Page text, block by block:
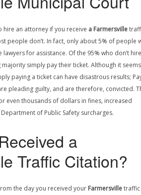
hire an attorney if you receive a Farmersville
people don’t. In fact, only about 5% of people
for assistance. Of the 95% who don’t hire
simply pay their ticket. Although it
paying a ticket can have disastrous results;
pleading guilty, and are therefore, convicted.
even thousands of dollars in fines, increased
of Public Safety surcharges.
a
Traffic Citation?
the day you received your Farmersvilletraffic